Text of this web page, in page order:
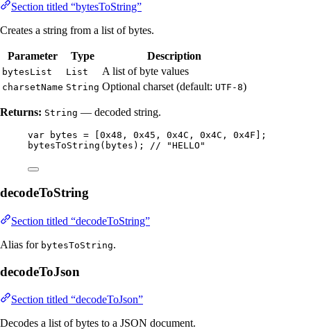
Section titled “bytesToString”
Creates a string from a list of bytes.
Parameter Type Description
bytesList List A list of byte values
charsetName String Optional charset (default: UTF-8)
Returns: String — decoded string.
var bytes = 0x48 , 0x45 , 0x4C , 0x4C , 0x4F ];
bytesToString ( bytes ) ; // "HELLO"
decodeToString
Section titled “decodeToString”
Alias for bytesToString.
decodeToJson
Section titled “decodeToJson”
Decodes a list of bytes to a JSON document.